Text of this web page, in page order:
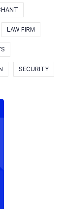
LAW FIRM
SECURITY